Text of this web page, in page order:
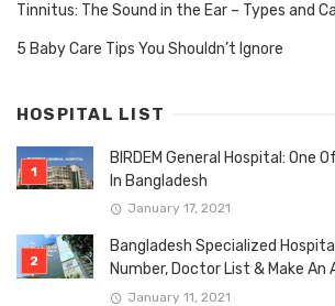
Tinnitus: The Sound in the Ear – Types and
5 Baby Care Tips You Shouldn’t Ignore
HOSPITAL LIST
BIRDEM General Hospital: One
In Bangladesh
January 17, 2021
Bangladesh Specialized
Number, Doctor List & Make
January 11, 2021